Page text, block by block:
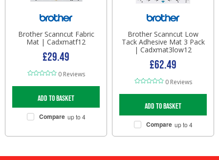
Brother Scanncut Fabric
Mat | Cadxmatf12
£29.49
0 Reviews
Add to basket
Compare up to 4
Brother Scanncut Low
Tack Adhesive Mat 3 Pack
| Cadxmat3low12
£62.49
0 Reviews
Add to basket
Compare up to 4